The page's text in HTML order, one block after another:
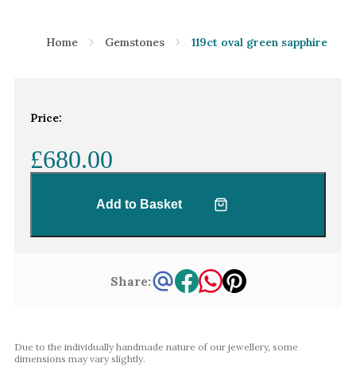
Home Gemstones 119ct oval green sapphire
Price:
£680.00
Add to Basket
Share:
Due to the individually handmade nature of our jewellery, some
dimensions may vary slightly.